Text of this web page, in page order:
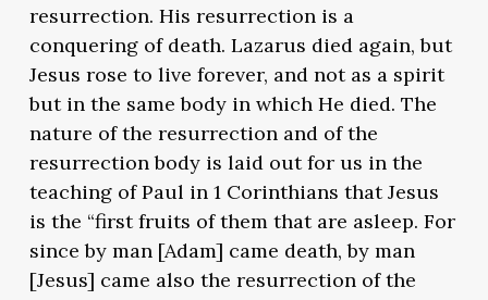
resurrection. His resurrection is a
conquering of death. Lazarus died again, but
Jesus rose to live forever, and not as a spirit
but in the same body in which He died. The
nature of the resurrection and of the
resurrection body is laid out for us in the
teaching of Paul in 1 Corinthians that Jesus
is the “first fruits of them that are asleep. For
since by man [Adam] came death, by man
[Jesus] came also the resurrection of the